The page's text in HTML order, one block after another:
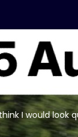
I would look